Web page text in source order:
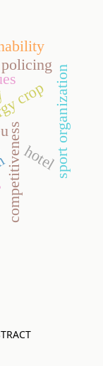
crop
competitivenesshotel
policing sport organization